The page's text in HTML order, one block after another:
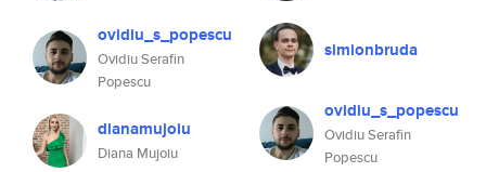
ovidiu_s_popescu
Ovidiu Serafin
Popescu
dianamujoiu
Diana Mujoiu
simionbruda
ovidiu_s_popescu
Ovidiu Serafin
Popescu